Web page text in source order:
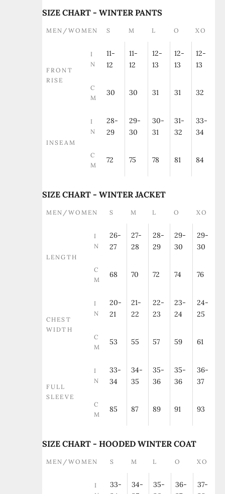
SIZE CHART - WINTER PANTS
MEN/WOMEN S M L O XO
FRONT
RISE
I
N
11-
12
11-
12
12-
13
12-
13
12-
13
C
M
30 30 31 31 32
INSEAM
I
N
28-
29
29-
30
30-
31
31-
32
33-
34
C
M
72 75 78 81 84
SIZE CHART - WINTER JACKET
MEN/WOMEN S M L O XO
LENGTH
I
N
26-
27
27-
28
28-
29
29-
30
29-
30
C
M
68 70 72 74 76
CHEST
WIDTH
I
N
20-
21
21-
22
22-
23
23-
24
24-
25
C
M
53 55 57 59 61
FULL
SLEEVE
I
N
33-
34
34-
35
35-
36
35-
36
36-
37
C
M
85 87 89 91 93
SIZE CHART - HOODED WINTER COAT
MEN/WOMEN S M L O XO
I
33-
34-
35-
36-
37-